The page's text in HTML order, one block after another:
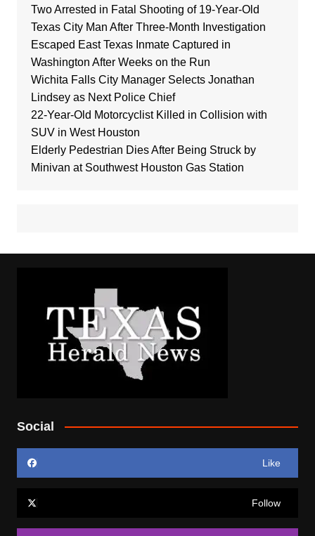
Two Arrested in Fatal Shooting of 19-Year-Old
Texas City Man After Three-Month Investigation
Escaped East Texas Inmate Captured in
Washington After Weeks on the Run
Wichita Falls City Manager Selects Jonathan
Lindsey as Next Police Chief
22-Year-Old Motorcyclist Killed in Collision with
SUV in West Houston
Elderly Pedestrian Dies After Being Struck by
Minivan at Southwest Houston Gas Station
Social
Like
Follow